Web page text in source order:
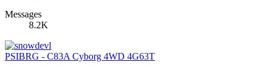
Messages
8.2K
PSIBRG - C83A Cyborg 4WD 4G63T